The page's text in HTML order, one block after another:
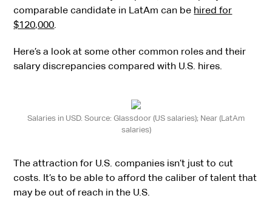
comparable candidate in LatAm can be hired for
$120,000.
Here’s a look at some other common roles and their
salary discrepancies compared with U.S. hires.
Salaries in USD. Source: Glassdoor (US salaries); Near (LatAm
salaries)
The attraction for U.S. companies isn’t just to cut
costs. It’s to be able to afford the caliber of talent that
may be out of reach in the U.S.